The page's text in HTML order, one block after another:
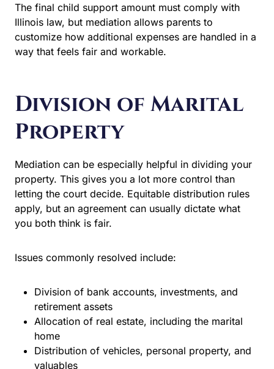
The final child support amount must comply with
Illinois law, but mediation allows parents to
customize how additional expenses are handled in a
way that feels fair and workable.
Division of Marital
Property
Mediation can be especially helpful in dividing your
property. This gives you a lot more control than
letting the court decide. Equitable distribution rules
apply, but an agreement can usually dictate what
you both think is fair.
Issues commonly resolved include:
Division of bank accounts, investments, and
retirement assets
Allocation of real estate, including the marital
home
Distribution of vehicles, personal property, and
valuables